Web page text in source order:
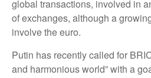
global transactions, involved in
of exchanges, although a
involve the euro.
Putin has recently called for
and harmonious world” with a